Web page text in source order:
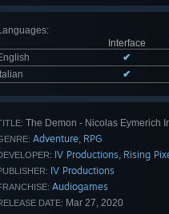
:
Interface
✔
Italian
✔
The Demon - Nicolas Eymerich
Adventure, RPG
IV Productions, Rising
IV Productions
Audiogames
DATE: Mar 27, 2020